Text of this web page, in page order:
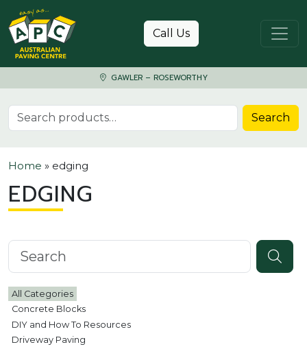
Skip to content
Call Us
GAWLER – ROSEWORTHY
Search for: Search
Home » edging
EDGING
Search knowledgebase
All Categories
Concrete Blocks
DIY and How To Resources
Driveway Paving